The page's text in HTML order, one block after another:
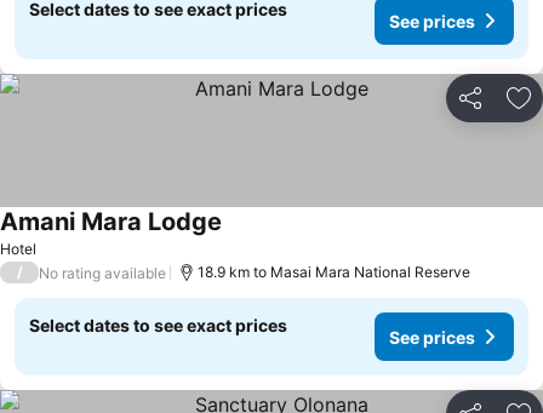
Select dates to see exact prices
See prices
Share
Hotel
Amani Mara Lodge
/ No rating available 18.9 km to Masai Mara National Reserve
Select dates to see exact prices
See prices